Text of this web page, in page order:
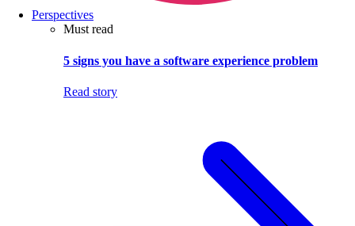
Perspectives
Must read
5 signs you have a software experience problem
Read story